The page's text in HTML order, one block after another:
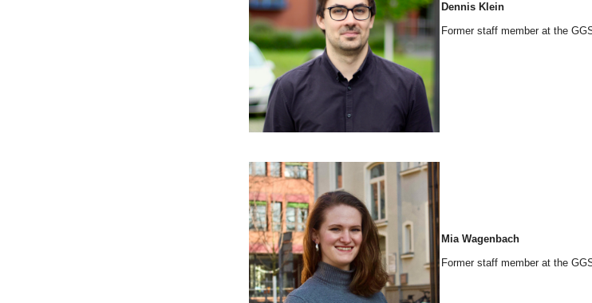
Dennis Klein
Former staff member at the
Mia Wagenbach
Former staff member at the